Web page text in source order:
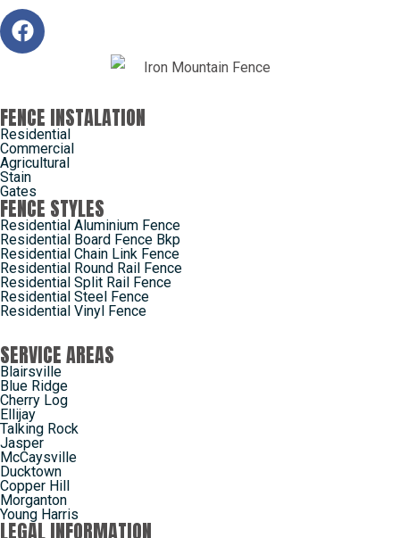
FENCE INSTALATION
Residential
Commercial
Agricultural
Stain
Gates
FENCE STYLES
Residential Aluminium Fence
Residential Board Fence Bkp
Residential Chain Link Fence
Residential Round Rail Fence
Residential Split Rail Fence
Residential Steel Fence
Residential Vinyl Fence
SERVICE AREAS
Blairsville
Blue Ridge
Cherry Log
Ellijay
Talking Rock
Jasper
McCaysville
Ducktown
Copper Hill
Morganton
Young Harris
LEGAL INFORMATION